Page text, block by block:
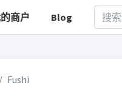
商户 Blog
Fushi